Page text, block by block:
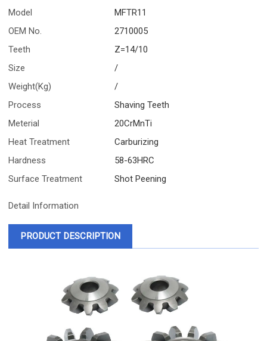
Model
MFTR11
OEM No.
2710005
Teeth
Z=14/10
Size
/
Weight(Kg)
/
Process
Shaving Teeth
Meterial
20CrMnTi
Heat Treatment
Carburizing
Hardness
58-63HRC
Surface Treatment
Shot Peening
Detail Information
PRODUCT DESCRIPTION